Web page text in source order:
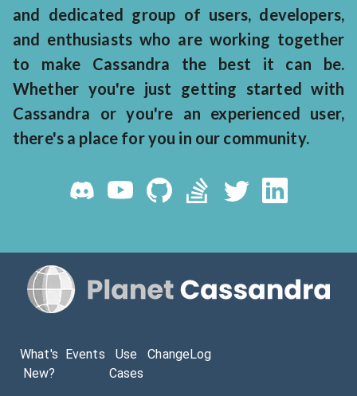
and dedicated group of users, developers,
and enthusiasts who are working together
to make Cassandra the best it can be.
Whether you're just getting started with
Cassandra or you're an experienced user,
there's a place for you in our community.
What's
New?
Events
Use
Cases
ChangeLog